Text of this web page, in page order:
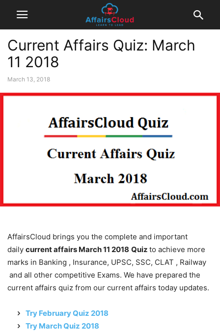
Current Affairs Quiz: March
11 2018
March 13, 2018
AffairsCloud brings you the complete and important
daily current affairs March 11 2018 Quiz to achieve more
marks in Banking , Insurance, UPSC, SSC, CLAT , Railway
and all other competitive Exams. We have prepared the
current affairs quiz from our current affairs today updates.
Try February Quiz 2018
Try March Quiz 2018